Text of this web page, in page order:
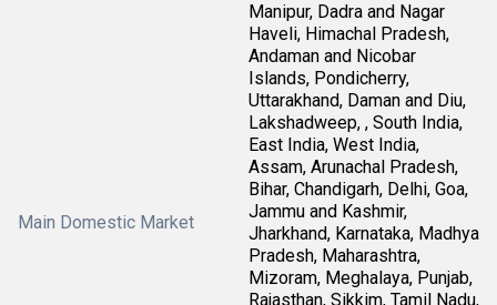
Main Domestic Market
Manipur, Dadra and Nagar
Haveli, Himachal Pradesh,
Andaman and Nicobar
Islands, Pondicherry,
Uttarakhand, Daman and Diu,
Lakshadweep, , South India,
East India, West India,
Assam, Arunachal Pradesh,
Bihar, Chandigarh, Delhi, Goa,
Jammu and Kashmir,
Jharkhand, Karnataka, Madhya
Pradesh, Maharashtra,
Mizoram, Meghalaya, Punjab,
Rajasthan, Sikkim, Tamil Nadu,